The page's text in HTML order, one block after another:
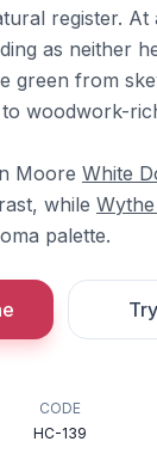
register.
as neither
green from
woodwork-
Moore White
while
palette.
CODE
HC-139